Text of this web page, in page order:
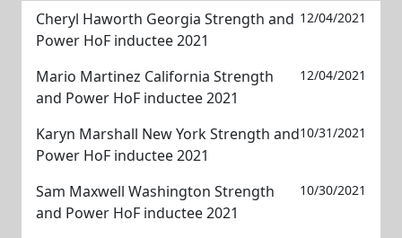
Cheryl Haworth Georgia Strength and
Power HoF inductee 2021
12/04/2021
Mario Martinez California Strength
and Power HoF inductee 2021
12/04/2021
Karyn Marshall New York Strength and
Power HoF inductee 2021
10/31/2021
Sam Maxwell Washington Strength
and Power HoF inductee 2021
10/30/2021